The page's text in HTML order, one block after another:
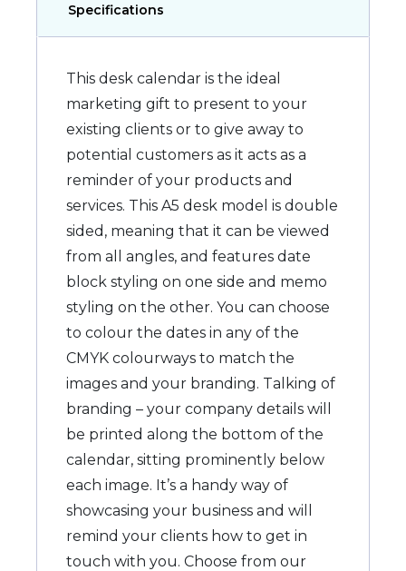
Specifications
This desk calendar is the ideal
marketing gift to present to your
existing clients or to give away to
potential customers as it acts as a
reminder of your products and
services. This A5 desk model is double
sided, meaning that it can be viewed
from all angles, and features date
block styling on one side and memo
styling on the other. You can choose
to colour the dates in any of the
CMYK colourways to match the
images and your branding. Talking of
branding – your company details will
be printed along the bottom of the
calendar, sitting prominently below
each image. It’s a handy way of
showcasing your business and will
remind your clients how to get in
touch with you. Choose from our